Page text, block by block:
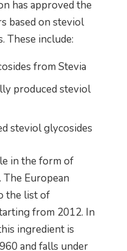
has approved the
based on steviol
These include:
from Stevia
produced steviol
steviol glycosides
in the form of
European
the list of
from 2012. In
ingredient is
and falls under